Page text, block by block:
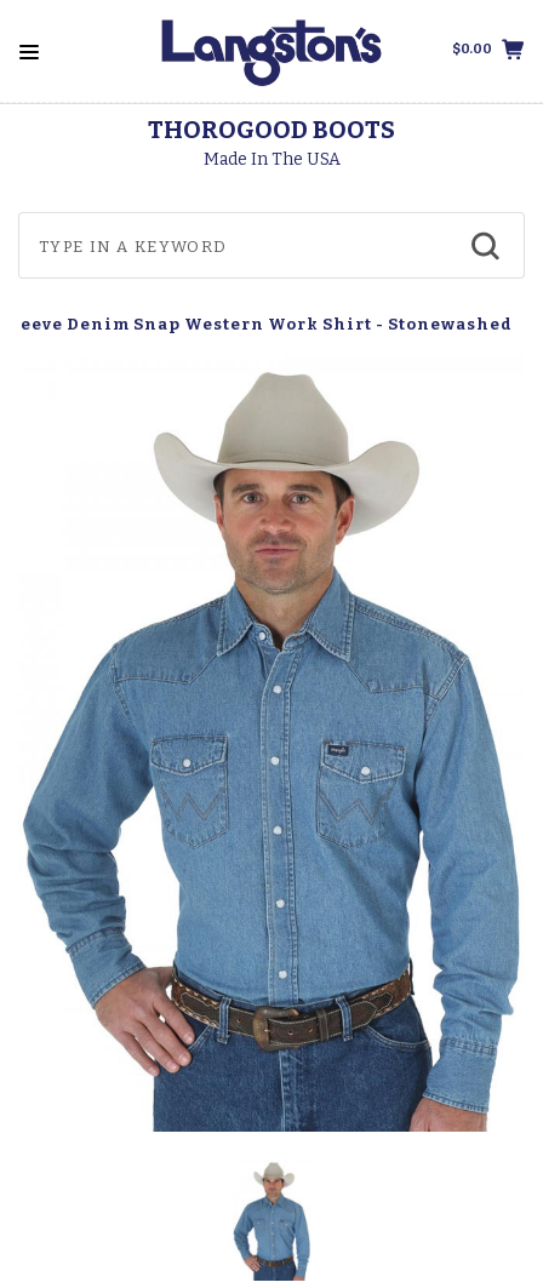
$0.00
THOROGOOD BOOTS
Made In The USA
Denim Snap Western Work Shirt - Stonewashed